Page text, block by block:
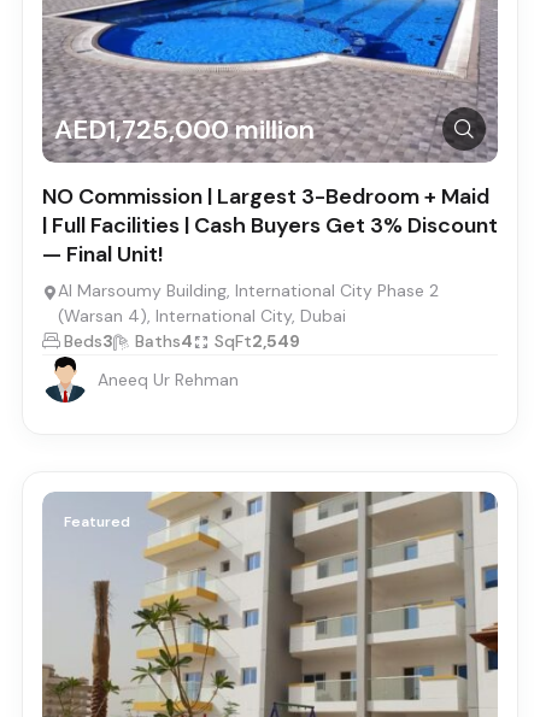
AED1,725,000 million
NO Commission | Largest 3-Bedroom + Maid
| Full Facilities | Cash Buyers Get 3% Discount
— Final Unit!
Al Marsoumy Building, International City Phase 2
(Warsan 4), International City, Dubai
Beds3 Baths4 SqFt2,549
Aneeq Ur Rehman
Featured